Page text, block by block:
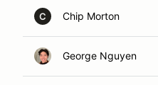
C Chip Morton
George Nguyen